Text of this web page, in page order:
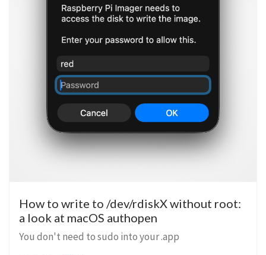
How to write to /dev/rdiskX without root:
a look at macOS authopen
You don't need to sudo into your .app